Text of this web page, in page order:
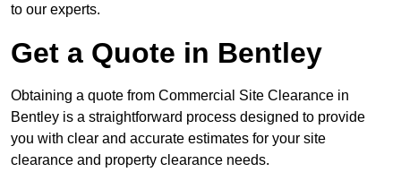
to our experts.
Get a Quote in Bentley
Obtaining a quote from Commercial Site Clearance in
Bentley is a straightforward process designed to provide
you with clear and accurate estimates for your site
clearance and property clearance needs.